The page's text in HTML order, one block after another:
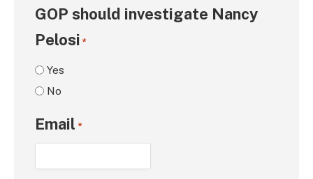
GOP should investigate Nancy
Pelosi *
Yes
No
Email *